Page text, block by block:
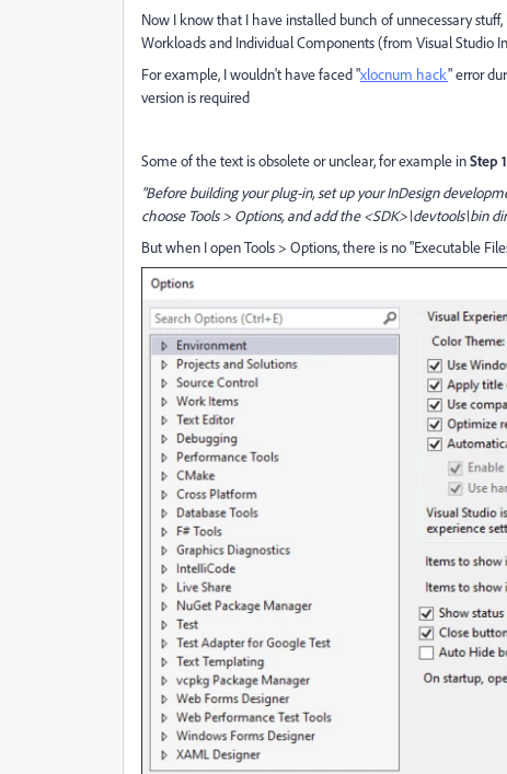
Now I know that I have installed bunch of unnecessary
Workloads and Individual Components (from Visual Studio
For example, I wouldn't have faced "xlocnum hack" error
version is required
Some of the text is obsolete or unclear, for example inStep
"Before building your plug-in, set up your InDesign
choose Tools > Options, and add the <SDK>\devtools\bin
But when I open Tools > Options, there is no "Executable